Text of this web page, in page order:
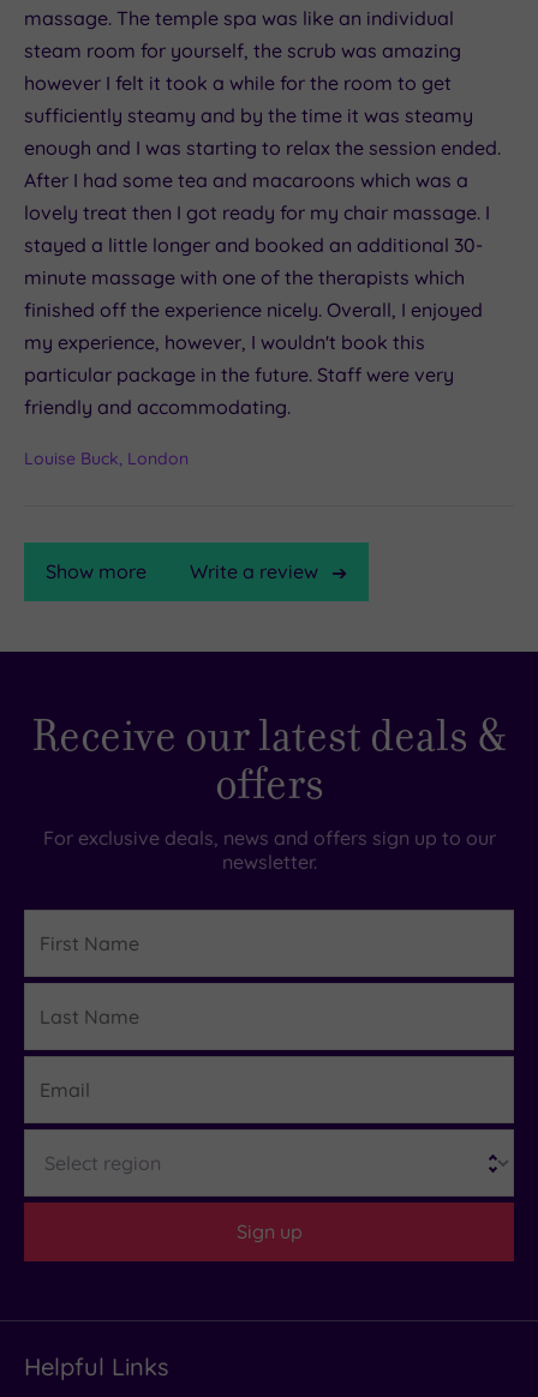
massage. The temple spa was like an individual
steam room for yourself, the scrub was amazing
however I felt it took a while for the room to get
sufficiently steamy and by the time it was steamy
enough and I was starting to relax the session ended.
After I had some tea and macaroons which was a
lovely treat then I got ready for my chair massage. I
stayed a little longer and booked an additional 30-
minute massage with one of the therapists which
finished off the experience nicely. Overall, I enjoyed
my experience, however, I wouldn't book this
particular package in the future. Staff were very
friendly and accommodating.
Louise Buck, London
Show more Write a review
Rating
Rating
Based
reviews
What
to
Expect
Service
Receive our latest deals &
offers
For exclusive deals, news and offers sign up to our
newsletter.
Name
Name
Sign up
Helpful Links